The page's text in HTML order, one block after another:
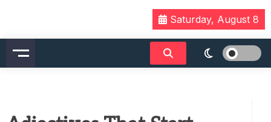
content
Saturday, August 8